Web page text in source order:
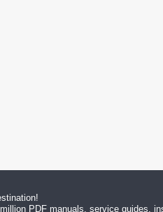
PDF manuals, service guides,